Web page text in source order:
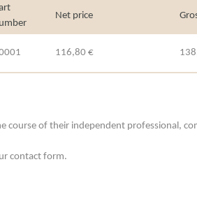
Net price
116,80 €
course of their independent professional,
contact form.